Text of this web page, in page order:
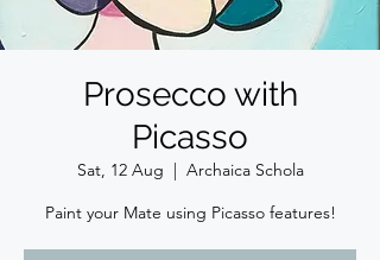
Prosecco with
Picasso
Sat, 12 Aug
  |
Archaica Schola
Paint your Mate using Picasso features!